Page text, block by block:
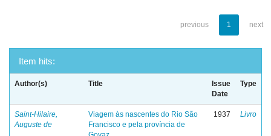
previous 1 next
Item hits:
Author(s) Title
Issue
Date
Type
Saint-Hilaire,
Auguste de
Viagem às nascentes do Rio São
Francisco e pela província de
1937 Livro